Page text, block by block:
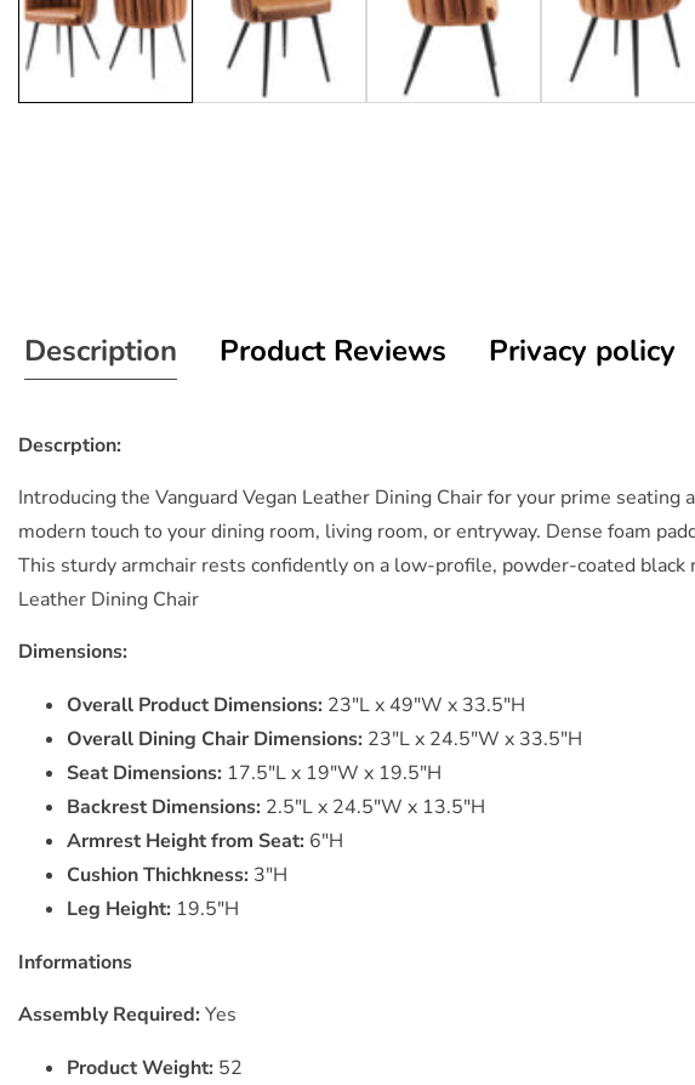
Description Product Reviews Privacy policy
Descrption:
Introducing the Vanguard Vegan Leather Dining Chair for your prime
modern touch to your dining room, living room, or entryway. Dense foam
This sturdy armchair rests confidently on a low-profile, powder-coated
Leather Dining Chair
Dimensions:
Overall Product Dimensions: 23"L x 49"W x 33.5"H
Overall Dining Chair Dimensions: 23"L x 24.5"W x 33.5"H
Seat Dimensions: 17.5"L x 19"W x 19.5"H
Backrest Dimensions: 2.5"L x 24.5"W x 13.5"H
Armrest Height from Seat: 6"H
Cushion Thichkness: 3"H
Leg Height: 19.5"H
Informations
Assembly Required: Yes
Product Weight: 52